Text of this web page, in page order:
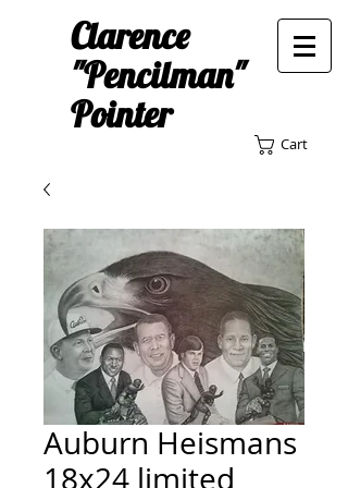
Clarence
"Pencilman"
Pointer
Cart
Auburn Heismans
18x24 limited